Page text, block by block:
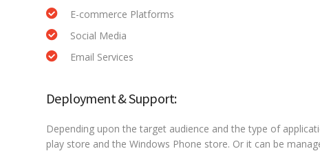
E-commerce Platforms
Social Media
Email Services
Deployment & Support:
Depending upon the target audience and the type of
play store and the Windows Phone store. Or it can be